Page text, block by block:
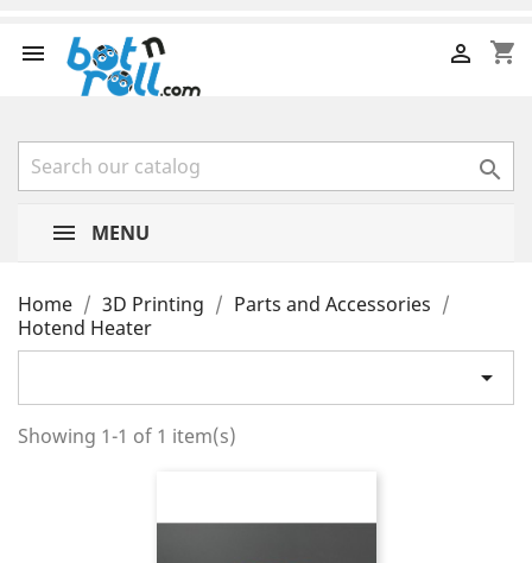
 shopping_cart


MENU
Home 3D Printing
Parts and Accessories
Hotend Heater

Showing 1-1 of 1 item(s)